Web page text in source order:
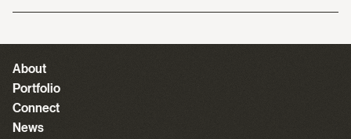
About
Portfolio
Connect
News